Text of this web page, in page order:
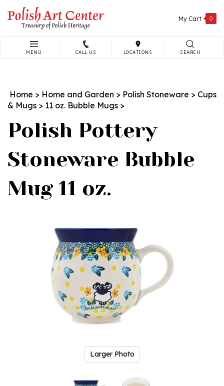
content
My Cart 0
MENU CALL US LOCATIONS SEARCH
Home > Home and Garden > Polish Stoneware > Cups
& Mugs > 11 oz. Bubble Mugs >
Polish Pottery
Stoneware Bubble
Mug 11 oz.
Larger Photo